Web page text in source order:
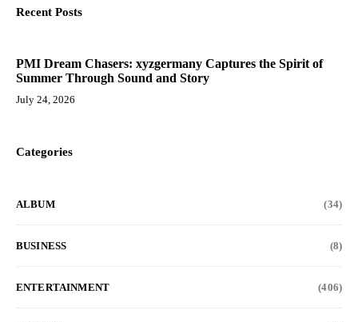
Recent Posts
PMI Dream Chasers: xyzgermany Captures the Spirit of
Summer Through Sound and Story
July 24, 2026
Categories
ALBUM (34)
BUSINESS (8)
ENTERTAINMENT (406)